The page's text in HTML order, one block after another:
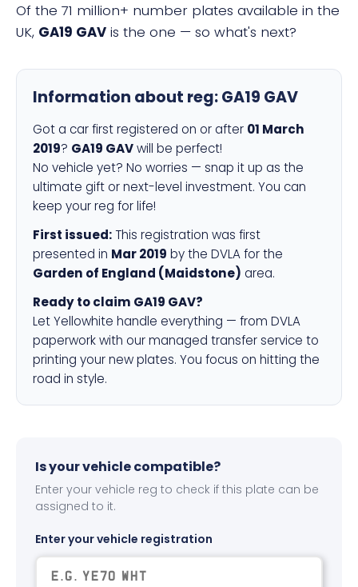
Of the 71 million+ number plates available in the
UK, GA19 GAV is the one — so what's next?
Information about reg:GA19 GAV
Got a car first registered on or after 01 March
2019? GA19 GAVwill be perfect!
No vehicle yet? No worries — snap it up as the
ultimate gift or next-level investment. You can
keep your reg for life!
First issued: This registration was first
presented in Mar 2019 by the DVLA for the
Garden of England (Maidstone) area.
Ready to claim GA19 GAV?
Let Yellowhite handle everything — from DVLA
paperwork with our managed transfer service to
printing your new plates. You focus on hitting the
road in style.
Is your vehicle compatible?
Enter your vehicle reg to check if this plate can be
assigned to it.
Enter your vehicle registration